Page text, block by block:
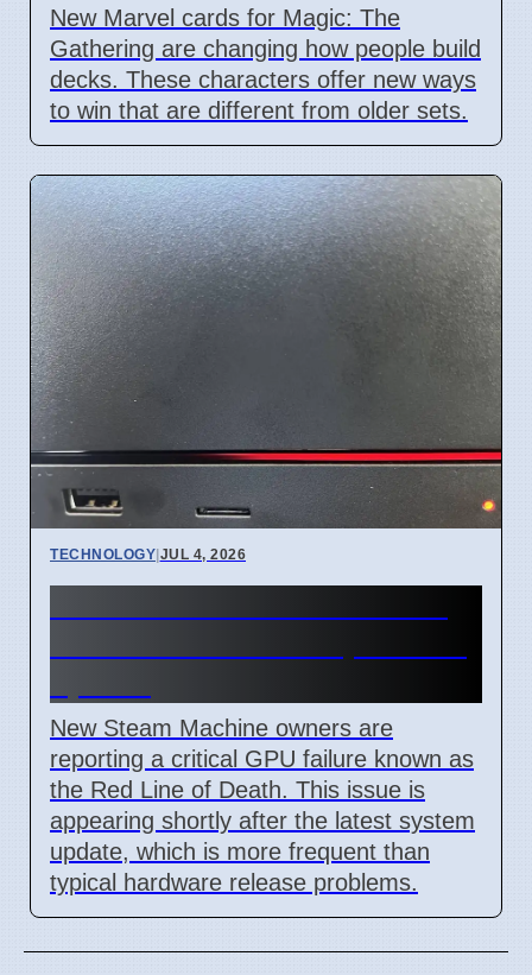
New Marvel cards for Magic: The
Gathering are changing how people build
decks. These characters offer new ways
to win that are different from older sets.
TECHNOLOGY|JUL 4, 2026
New Steam Machine owners are
reporting a critical GPU failure known as
the Red Line of Death. This issue is
appearing shortly after the latest system
update, which is more frequent than
typical hardware release problems.